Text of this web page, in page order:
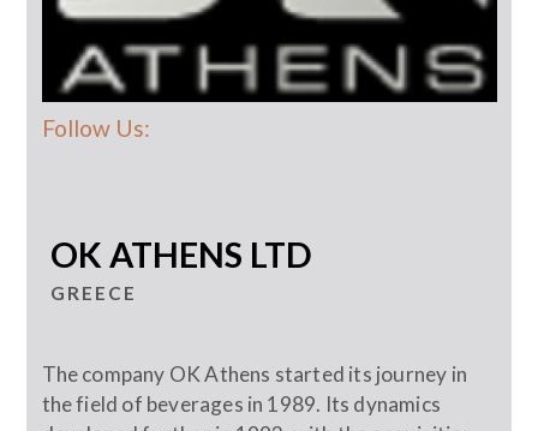
Follow Us:
OK ATHENS LTD
GREECE
The company OK Athens started its journey in
the field of beverages in 1989. Its dynamics